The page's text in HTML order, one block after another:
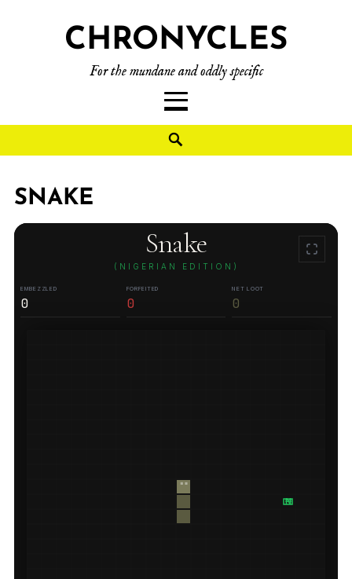
CHRONYCLES
For the mundane and oddly specific
SNAKE